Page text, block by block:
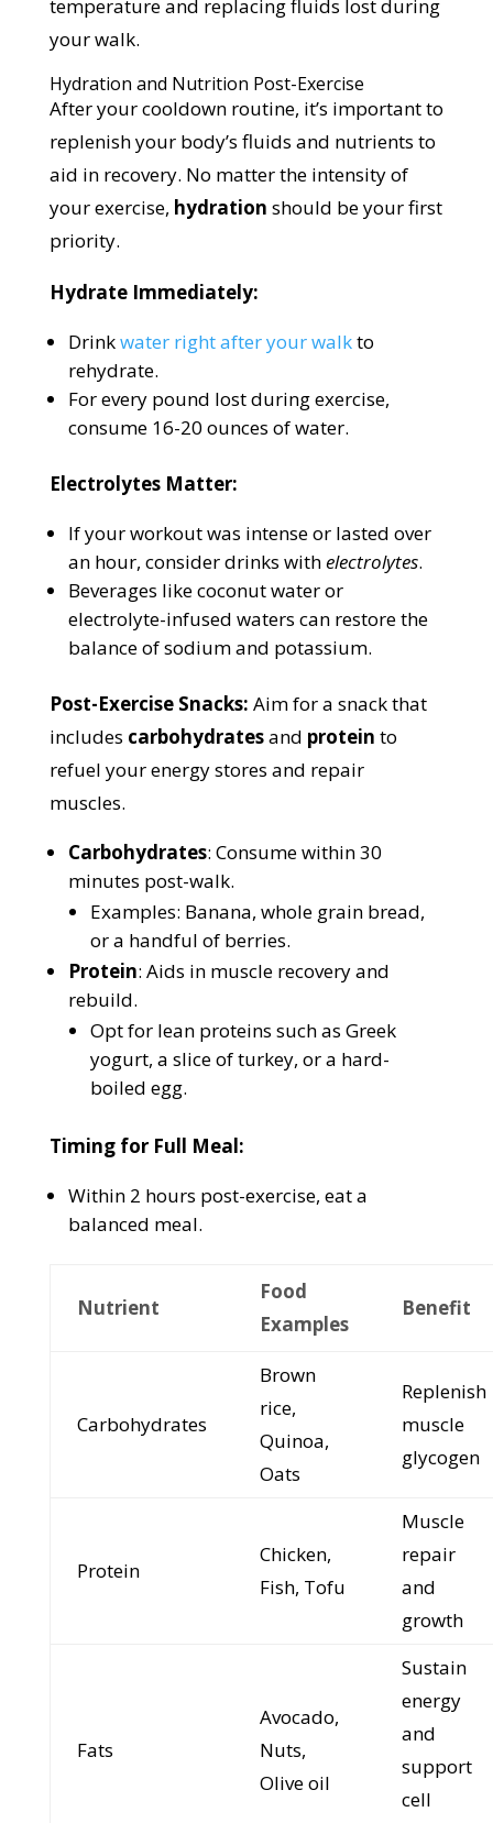
temperature and replacing fluids lost during
your walk.
Hydration and Nutrition Post-Exercise
After your cooldown routine, it’s important to
replenish your body’s fluids and nutrients to
aid in recovery. No matter the intensity of
your exercise, hydration should be your first
priority.
Hydrate Immediately:
Drinkwater right after your walkto
rehydrate.
For every pound lost during exercise,
consume 16-20 ounces of water.
Electrolytes Matter:
If your workout was intense or lasted over
an hour, consider drinks withelectrolytes.
Beverages like coconut water or
electrolyte-infused waters can restore the
balance of sodium and potassium.
Post-Exercise Snacks: Aim for a snack that
includes carbohydratesand protein to
refuel your energy stores and repair
muscles.
Carbohydrates: Consume within 30
minutes post-walk.
Examples: Banana, whole grain bread,
or a handful of berries.
Protein: Aids in muscle recovery and
rebuild.
Opt for lean proteins such as Greek
yogurt, a slice of turkey, or a hard-
boiled egg.
Timing for Full Meal:
Within 2 hours post-exercise, eat a
balanced meal.
Nutrient
Food
Examples
Benefit
Carbohydrates
Brown
rice,
Quinoa,
Oats
Replenish
muscle
glycogen
Protein
Chicken,
Fish, Tofu
Muscle
repair
and
growth
Fats
Avocado,
Nuts,
Olive oil
Sustain
energy
and
support
cell